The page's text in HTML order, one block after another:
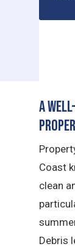
A
Coast
clean
Debris